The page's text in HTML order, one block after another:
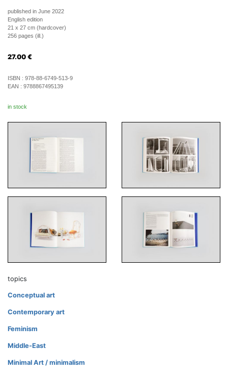
published in June 2022
English edition
21 x 27 cm (hardcover)
256 pages (ill.)
27.00 €
ISBN : 978-88-6749-513-9
EAN : 9788867495139
in stock
topics
Conceptual art
Contemporary art
Feminism
Middle-East
Minimal Art / minimalism